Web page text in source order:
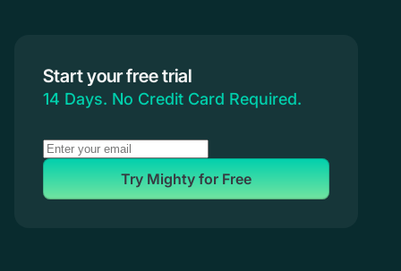
Start your free trial
14 Days. No Credit Card Required.
Try Mighty for Free